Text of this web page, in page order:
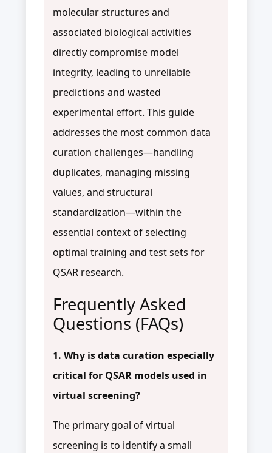
molecular structures and
associated biological activities
directly compromise model
integrity, leading to unreliable
predictions and wasted
experimental effort. This guide
addresses the most common data
curation challenges—handling
duplicates, managing missing
values, and structural
standardization—within the
essential context of selecting
optimal training and test sets for
QSAR research.
Frequently Asked
Questions (FAQs)
1. Why is data curation especially
critical for QSAR models used in
virtual screening?
The primary goal of virtual
screening is to identify a small